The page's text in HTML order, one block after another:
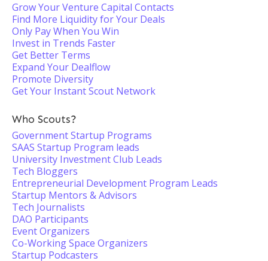
Grow Your Venture Capital Contacts
Find More Liquidity for Your Deals
Only Pay When You Win
Invest in Trends Faster
Get Better Terms
Expand Your Dealflow
Promote Diversity
Get Your Instant Scout Network
Who Scouts?
Government Startup Programs
SAAS Startup Program leads
University Investment Club Leads
Tech Bloggers
Entrepreneurial Development Program Leads
Startup Mentors & Advisors
Tech Journalists
DAO Participants
Event Organizers
Co-Working Space Organizers
Startup Podcasters